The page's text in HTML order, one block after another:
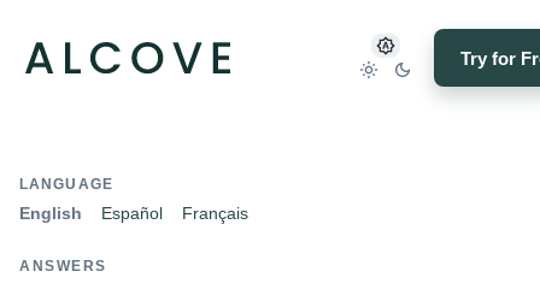
Try for
LANGUAGE
English Español Français
ANSWERS